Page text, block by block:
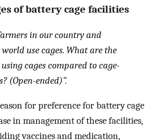
of battery cage facilities
in our country and
use cages. What are the
cages compared to cage-
(Open-ended)”.
for preference for battery cage
in management of these facilities,
vaccines and medication,